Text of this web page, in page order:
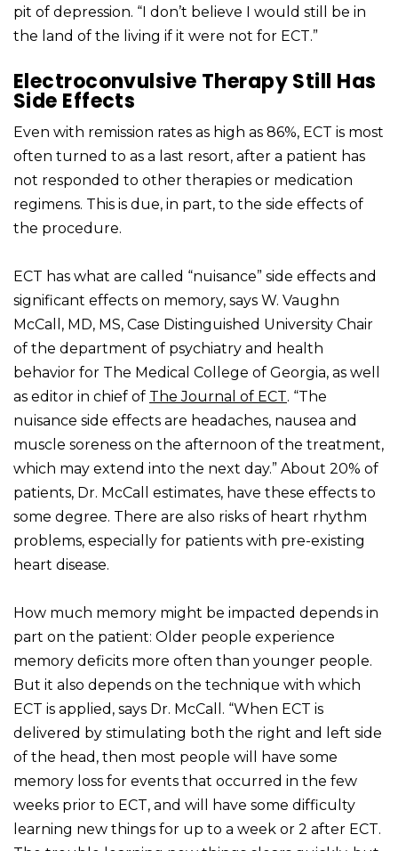
pit of depression. “I don’t believe I would still be in
the land of the living if it were not for ECT.”
Electroconvulsive Therapy Still Has
Side Effects
Even with remission rates as high as 86%, ECT is most
often turned to as a last resort, after a patient has
not responded to other therapies or medication
regimens. This is due, in part, to the side effects of
the procedure.
ECT has what are called “nuisance” side effects and
significant effects on memory, says W. Vaughn
McCall, MD, MS, Case Distinguished University Chair
of the department of psychiatry and health
behavior for The Medical College of Georgia, as well
as editor in chief of The Journal of ECT. “The
nuisance side effects are headaches, nausea and
muscle soreness on the afternoon of the treatment,
which may extend into the next day.” About 20% of
patients, Dr. McCall estimates, have these effects to
some degree. There are also risks of heart rhythm
problems, especially for patients with pre-existing
heart disease.
How much memory might be impacted depends in
part on the patient: Older people experience
memory deficits more often than younger people.
But it also depends on the technique with which
ECT is applied, says Dr. McCall. “When ECT is
delivered by stimulating both the right and left side
of the head, then most people will have some
memory loss for events that occurred in the few
weeks prior to ECT, and will have some difficulty
learning new things for up to a week or 2 after ECT.